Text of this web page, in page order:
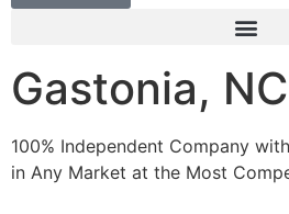
Gastonia, NC
100% Independent Company
in Any Market at the Most